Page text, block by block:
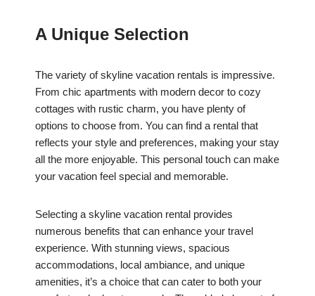
A Unique Selection
The variety of skyline vacation rentals is impressive.
From chic apartments with modern decor to cozy
cottages with rustic charm, you have plenty of
options to choose from. You can find a rental that
reflects your style and preferences, making your stay
all the more enjoyable. This personal touch can make
your vacation feel special and memorable.
Selecting a skyline vacation rental provides
numerous benefits that can enhance your travel
experience. With stunning views, spacious
accommodations, local ambiance, and unique
amenities, it’s a choice that can cater to both your